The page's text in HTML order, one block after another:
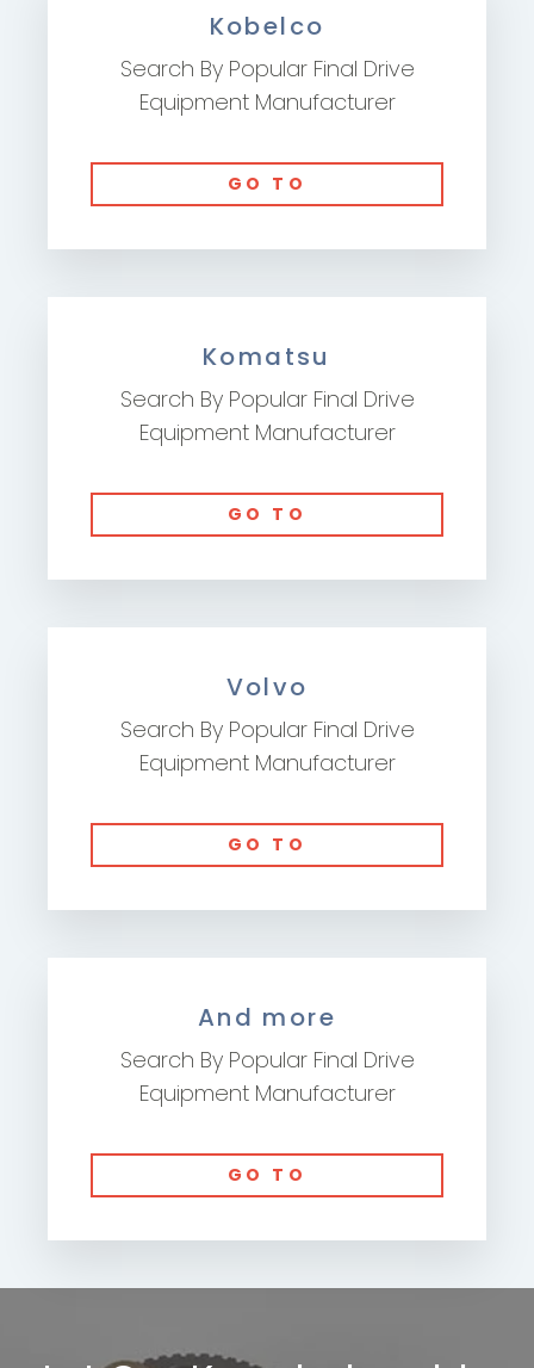
Kobelco
Search By Popular Final Drive
Equipment Manufacturer
GO TO
Komatsu
Search By Popular Final Drive
Equipment Manufacturer
GO TO
Volvo
Search By Popular Final Drive
Equipment Manufacturer
GO TO
And more
Search By Popular Final Drive
Equipment Manufacturer
GO TO